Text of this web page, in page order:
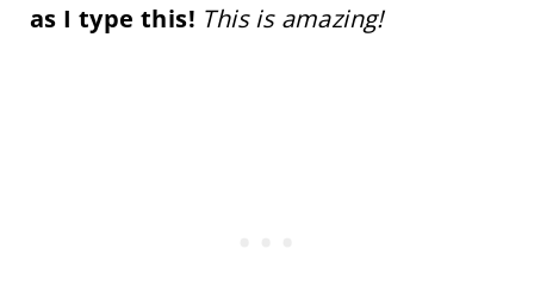
as I type this! This is amazing!